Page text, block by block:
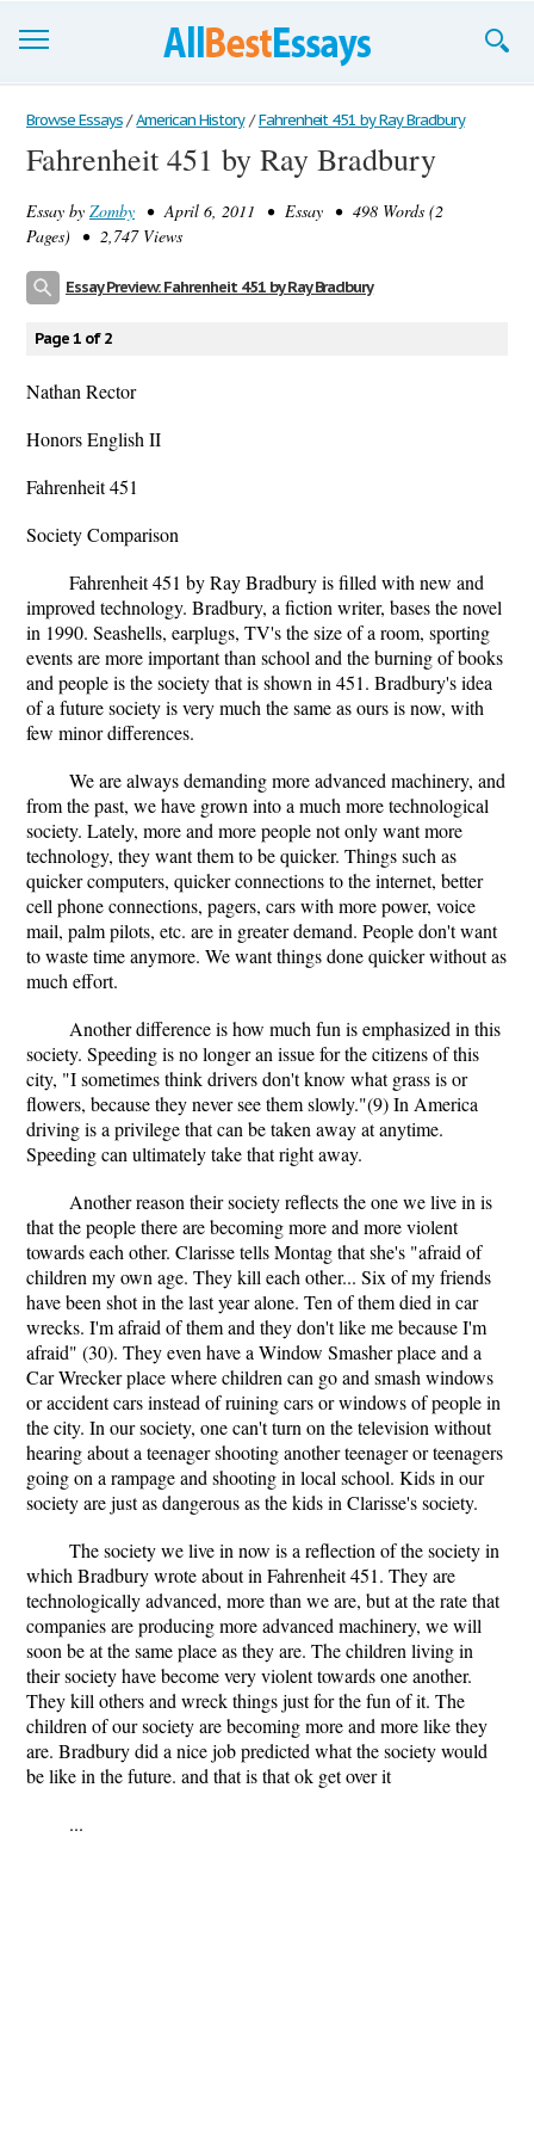
Browse Essays
Join now!
Login
Browse Essays / American History / Fahrenheit 451 by Ray Bradbury
Fahrenheit 451 by Ray Bradbury
Essay by Zomby • April 6, 2011 • Essay • 498 Words (2
Pages) • 2,747 Views
Essay Preview: Fahrenheit 451 by Ray Bradbury
Page 1 of 2
Nathan Rector
Honors English II
Fahrenheit 451
Society Comparison
Fahrenheit 451 by Ray Bradbury is filled with new and
improved technology. Bradbury, a fiction writer, bases the novel
in 1990. Seashells, earplugs, TV's the size of a room, sporting
events are more important than school and the burning of books
and people is the society that is shown in 451. Bradbury's idea
of a future society is very much the same as ours is now, with
few minor differences.
We are always demanding more advanced machinery, and
from the past, we have grown into a much more technological
society. Lately, more and more people not only want more
technology, they want them to be quicker. Things such as
quicker computers, quicker connections to the internet, better
cell phone connections, pagers, cars with more power, voice
mail, palm pilots, etc. are in greater demand. People don't want
to waste time anymore. We want things done quicker without as
much effort.
Another difference is how much fun is emphasized in this
society. Speeding is no longer an issue for the citizens of this
city, "I sometimes think drivers don't know what grass is or
flowers, because they never see them slowly."(9) In America
driving is a privilege that can be taken away at anytime.
Speeding can ultimately take that right away.
Another reason their society reflects the one we live in is
that the people there are becoming more and more violent
towards each other. Clarisse tells Montag that she's "afraid of
children my own age. They kill each other... Six of my friends
have been shot in the last year alone. Ten of them died in car
wrecks. I'm afraid of them and they don't like me because I'm
afraid" (30). They even have a Window Smasher place and a
Car Wrecker place where children can go and smash windows
or accident cars instead of ruining cars or windows of people in
the city. In our society, one can't turn on the television without
hearing about a teenager shooting another teenager or teenagers
going on a rampage and shooting in local school. Kids in our
society are just as dangerous as the kids in Clarisse's society.
The society we live in now is a reflection of the society in
which Bradbury wrote about in Fahrenheit 451. They are
technologically advanced, more than we are, but at the rate that
companies are producing more advanced machinery, we will
soon be at the same place as they are. The children living in
their society have become very violent towards one another.
They kill others and wreck things just for the fun of it. The
children of our society are becoming more and more like they
are. Bradbury did a nice job predicted what the society would
be like in the future. and that is that ok get over it
...